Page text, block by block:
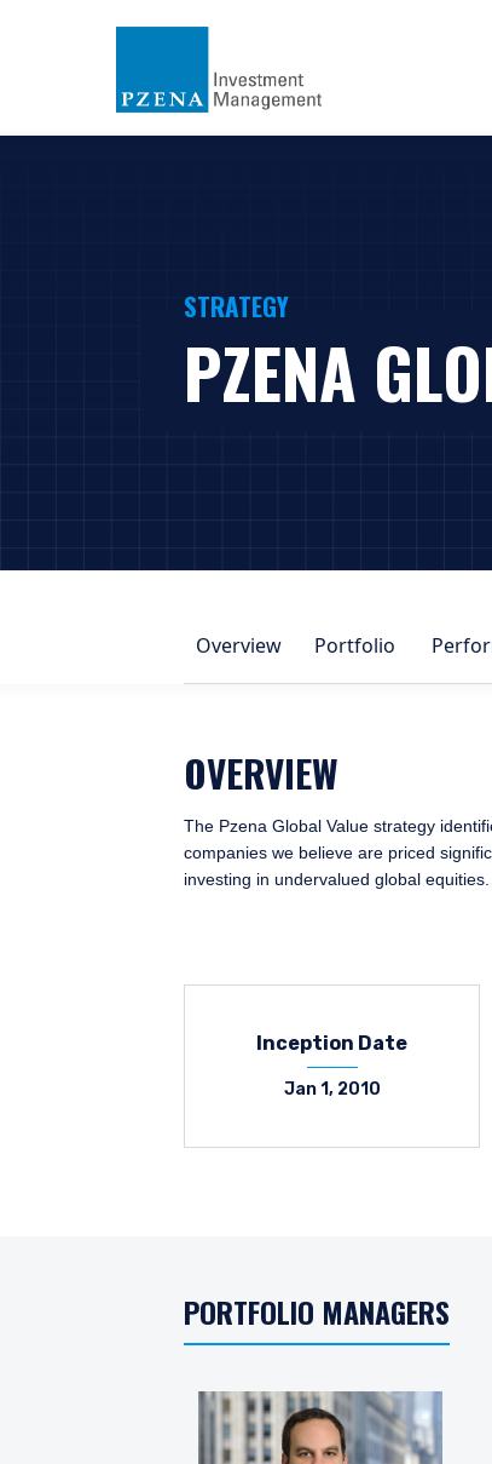
STRATEGY
PZENA
Overview Portfolio
OVERVIEW
The Pzena Global Value strategy
companies we believe are priced
investing in undervalued global
Inception Date
Jan 1, 2010
PORTFOLIO MANAGERS